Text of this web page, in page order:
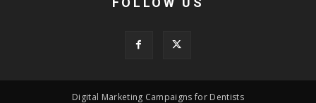
Digital Marketing Campaigns for Dentists